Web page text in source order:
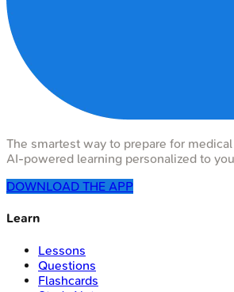
The smartest way to prepare for
AI-powered learning personalized to
DOWNLOAD THE APP
Learn
Lessons
Questions
Flashcards